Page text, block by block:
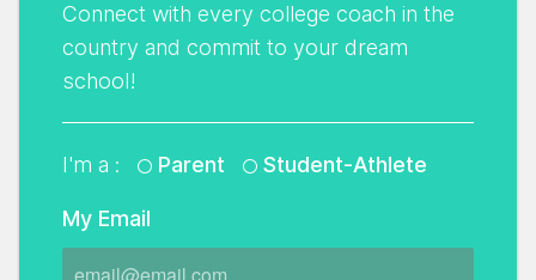
Connect with every college coach in the
country and commit to your dream
school!
I'm a : Parent Student-Athlete
My Email